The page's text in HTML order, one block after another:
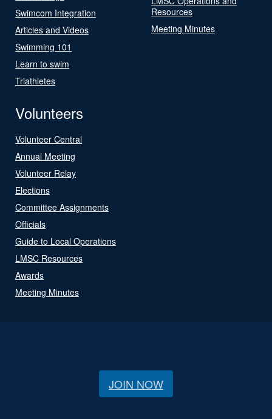
Swimcom Integration
Articles and Videos
Swimming 101
Learn to swim
Triathletes
Resources
Meeting Minutes
Volunteers
Volunteer Central
Annual Meeting
Volunteer Relay
Elections
Committee Assignments
Officials
Guide to Local Operations
LMSC Resources
Awards
Meeting Minutes
JOIN NOW